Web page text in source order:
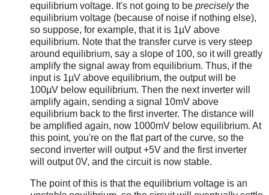
equilibrium voltage. It's not going to be preciselythe
equilibrium voltage (because of noise if nothing else),
so suppose, for example, that it is 1µV above
equilibrium. Note that the transfer curve is very steep
around equilibrium, say a slope of 100, so it will greatly
amplify the signal away from equilibrium. Thus, if the
input is 1µV above equilibrium, the output will be
100µV below equilibrium. Then the next inverter will
amplify again, sending a signal 10mV above
equilibrium back to the first inverter. The distance will
be amplified again, now 1000mV below equilibrium. At
this point, you're on the flat part of the curve, so the
second inverter will output +5V and the first inverter
will output 0V, and the circuit is now stable.
The point of this is that the equilibrium voltage is an